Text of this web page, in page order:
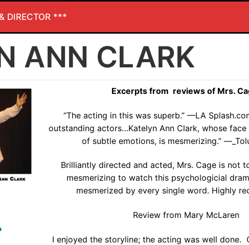
DIRECTOR ***
ANN CLARK
Excerpts from reviews of Mrs.
“The acting in this was superb.” —LA
outstanding actors…Katelyn Ann Clark, whose face
of subtle emotions, is mesmerizing.”
Brilliantly directed and acted, Mrs. Cage is not
mesmerizing to watch this psychologicial
mesmerized by every single word. Highly
Review from Mary McLaren
I enjoyed the storyline; the acting was well done.